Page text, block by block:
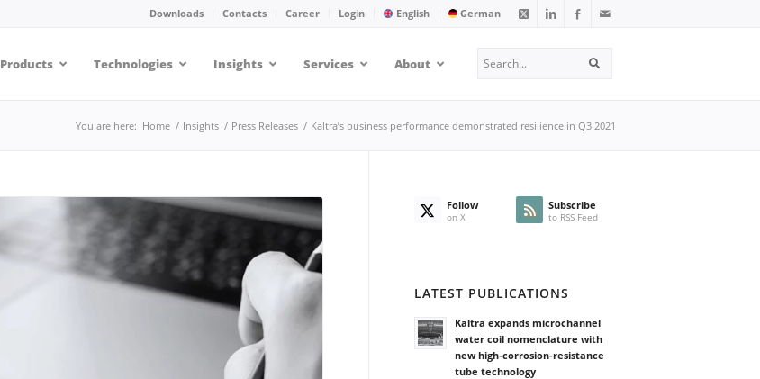
Downloads Contacts Career Login English German
Products Technologies Insights Services About
You are here: Home / Insights / Press Releases / Kaltra’s business performance demonstrated resilience in Q3 2021
Follow
on X
Subscribe
to RSS Feed
LATEST PUBLICATIONS
Kaltra expands microchannel
water coil nomenclature with
new high-corrosion-resistance
tube technology